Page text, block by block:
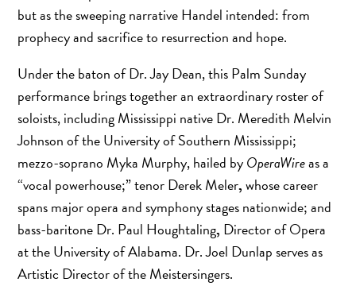
but as the sweeping narrative Handel intended: from
prophecy and sacrifice to resurrection and hope.
Under the baton of Dr. Jay Dean, this Palm Sunday
performance brings together an extraordinary roster of
soloists, including Mississippi native Dr. Meredith Melvin
Johnson of the University of Southern Mississippi;
mezzo-soprano Myka Murphy, hailed byOperaWireas a
“vocal powerhouse;” tenor Derek Meler,whose career
spans major opera and symphony stages nationwide; and
bass-baritone Dr. Paul Houghtaling, Director of Opera
at the University of Alabama. Dr. Joel Dunlap serves as
Artistic Director of the Meistersingers.